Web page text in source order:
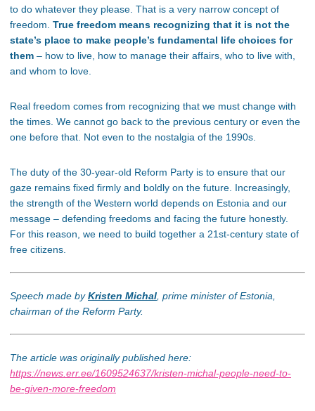
to do whatever they please. That is a very narrow concept of
freedom. True freedom means recognizing that it is not the
state’s place to make people’s fundamental life choices for
them – how to live, how to manage their affairs, who to live with,
and whom to love.
Real freedom comes from recognizing that we must change with
the times. We cannot go back to the previous century or even the
one before that. Not even to the nostalgia of the 1990s.
The duty of the 30-year-old Reform Party is to ensure that our
gaze remains fixed firmly and boldly on the future. Increasingly,
the strength of the Western world depends on Estonia and our
message – defending freedoms and facing the future honestly.
For this reason, we need to build together a 21st-century state of
free citizens.
Speech made byKristen Michal , prime minister of Estonia,
chairman of the Reform Party.
The article was originally published here:
https://news.err.ee/1609524637/kristen-michal-people-need-to-
be-given-more-freedom